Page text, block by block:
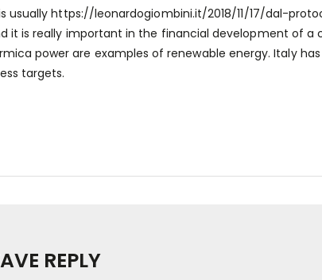
usuallyhttps://leonardogiombini.it/2018/11/17/dal-
it is really important in the financial development of
power are examples of renewable energy. Italy
targets.
REPLY